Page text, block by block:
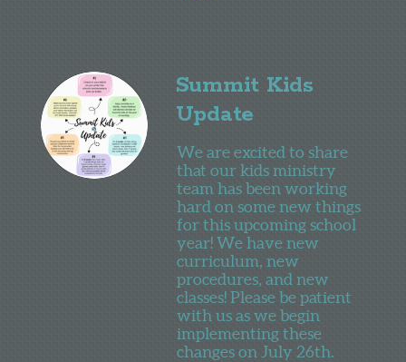
Summit Kids
Update
We are excited to share
that our kids ministry
team has been working
hard on some new things
for this upcoming school
year! We have new
curriculum, new
procedures, and new
classes! Please be patient
with us as we begin
implementing these
changes on July 26th.